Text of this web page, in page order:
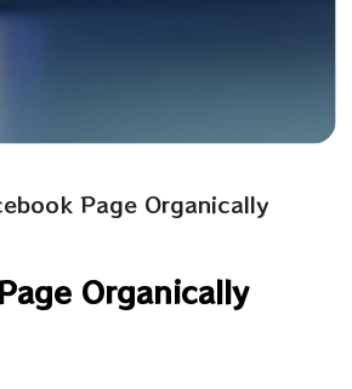
Page Organically
Organically